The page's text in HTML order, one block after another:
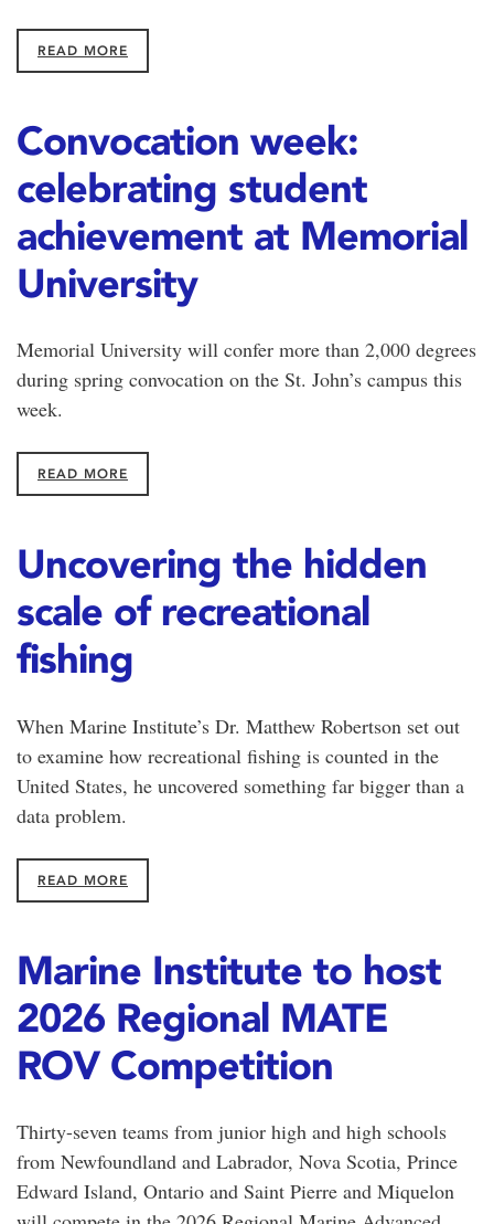
READ MORE
Convocation week:
celebrating student
achievement at Memorial
University
Memorial University will confer more than 2,000 degrees
during spring convocation on the St. John’s campus this
week.
READ MORE
Uncovering the hidden
scale of recreational
fishing
When Marine Institute’s Dr. Matthew Robertson set out
to examine how recreational fishing is counted in the
United States, he uncovered something far bigger than a
data problem.
READ MORE
Marine Institute to host
2026 Regional MATE
ROV Competition
Thirty-seven teams from junior high and high schools
from Newfoundland and Labrador, Nova Scotia, Prince
Edward Island, Ontario and Saint Pierre and Miquelon